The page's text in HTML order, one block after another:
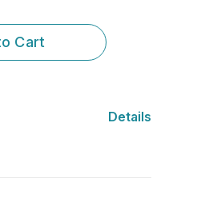
Cart
Details